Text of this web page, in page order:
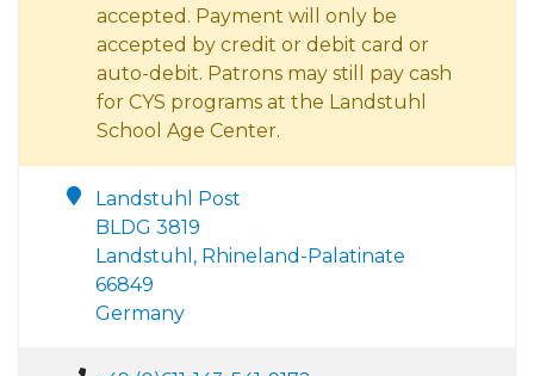
accepted. Payment will only be
accepted by credit or debit card or
auto-debit. Patrons may still pay cash
for CYS programs at the Landstuhl
School Age Center.
Landstuhl Post
BLDG 3819
Landstuhl, Rhineland-Palatinate
66849
Germany